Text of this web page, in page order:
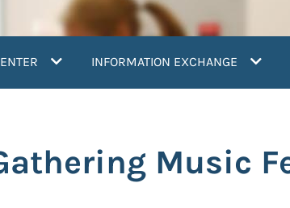
INFORMATION EXCHANGE
Music